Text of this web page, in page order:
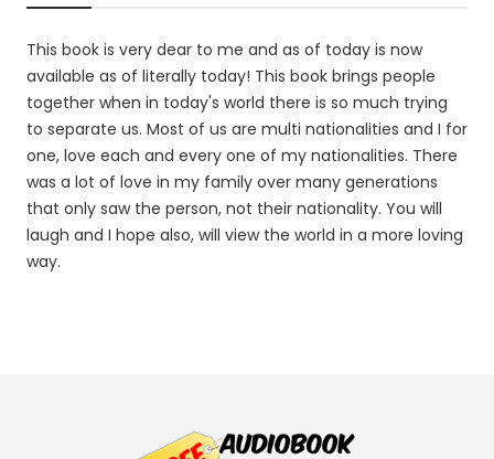
This book is very dear to me and as of today is now
available as of literally today! This book brings people
together when in today's world there is so much trying
to separate us. Most of us are multi nationalities and I for
one, love each and every one of my nationalities. There
was a lot of love in my family over many generations
that only saw the person, not their nationality. You will
laugh and I hope also, will view the world in a more loving
way.